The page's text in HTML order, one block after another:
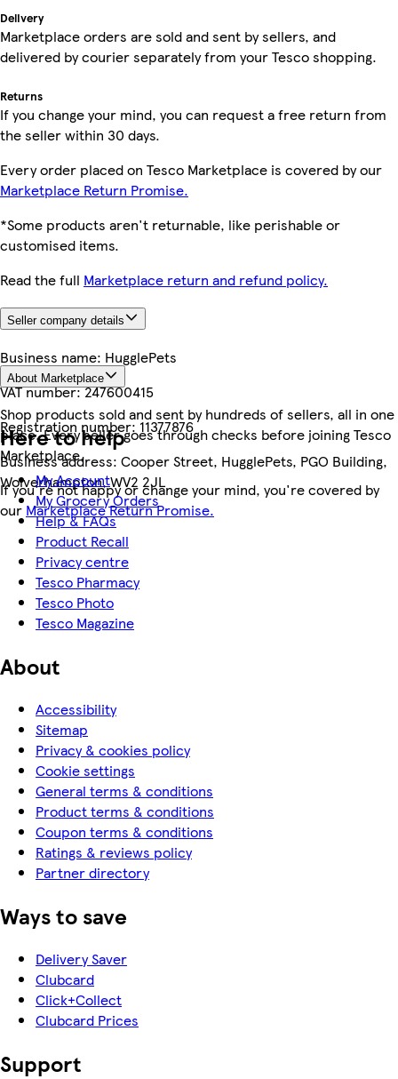
Delivery
Marketplace orders are sold and sent by sellers, and
delivered by courier separately from your Tesco shopping.
Returns
If you change your mind, you can request a free return from
the seller within 30 days.
Every order placed on Tesco Marketplace is covered by our
Marketplace Return Promise.
*Some products aren't returnable, like perishable or
customised items.
Read the full Marketplace return and refund policy.
Seller company details
Business name: HugglePets
VAT number:247600415
Registration number:11377876
Business address: Cooper Street, HugglePets, PGO Building,
Wolverhampton, WV2 2JL
About Marketplace
Shop products sold and sent by hundreds of sellers, all in one
place. Every seller goes through checks before joining Tesco
Marketplace.
If you're not happy or change your mind, you're covered by
our Marketplace Return Promise.
Here to help
My Account
My Grocery Orders
Help & FAQs
Product Recall
Privacy centre
Tesco Pharmacy
Tesco Photo
Tesco Magazine
About
Accessibility
Sitemap
Privacy & cookies policy
Cookie settings
General terms & conditions
Product terms & conditions
Coupon terms & conditions
Ratings & reviews policy
Partner directory
Ways to save
Delivery Saver
Clubcard
Click+Collect
Clubcard Prices
Support